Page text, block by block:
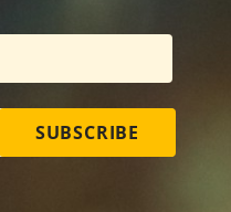
SUBSCRIBE